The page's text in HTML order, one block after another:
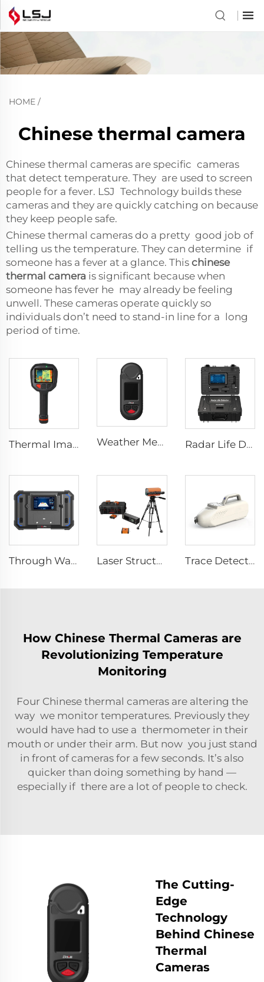
HOME /
Chinese thermal camera
Chinese thermal cameras are specific cameras
that detect temperature. They are used to screen
people for a fever. LSJ Technology builds these
cameras and they are quickly catching on because
they keep people safe.
Chinese thermal cameras do a pretty good job of
telling us the temperature. They can determine if
someone has a fever at a glance. This chinese
thermal camera is significant because when
someone has fever he may already be feeling
unwell. These cameras operate quickly so
individuals don’t need to stand-in line for a long
period of time.
Thermal Imaging Camera Firefighting F1200 Weather Meter HW-W01 Radar Life Detector LSJ-M
Through Wall Imaging System TWR-III Laser Structural Movement Telemeter YZ-120 Trace Detector SEED-PM
How Chinese Thermal Cameras are
Revolutionizing Temperature
Monitoring
Four Chinese thermal cameras are altering the
way we monitor temperatures. Previously they
would have had to use a thermometer in their
mouth or under their arm. But now you just stand
in front of cameras for a few seconds. It’s also
quicker than doing something by hand —
especially if there are a lot of people to check.
The Cutting-
Edge
Technology
Behind Chinese
Thermal
Cameras